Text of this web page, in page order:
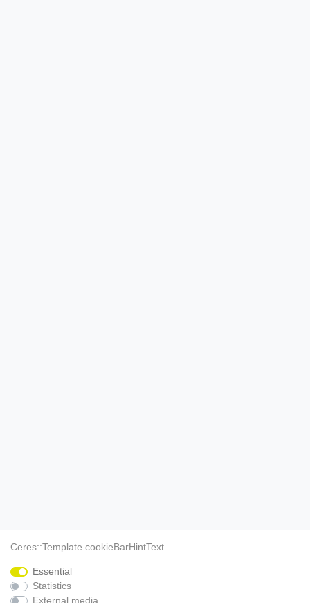
Ceres::Template.cookieBarHintText
Essential
Statistics
External media